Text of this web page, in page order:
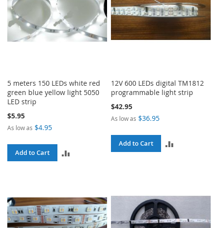
5 meters 150 LEDs white red
green blue yellow light 5050
LED strip
$5.95
As low as $4.95
Add to Cart
12V 600 LEDs digital TM1812
programmable light strip
$42.95
As low as $36.95
Add to Cart